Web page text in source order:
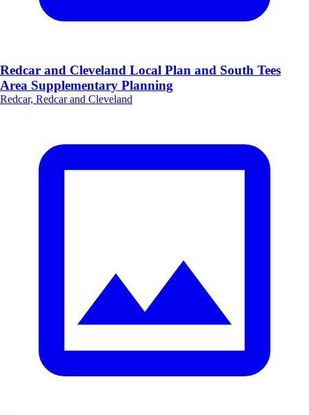
Redcar and Cleveland Local Plan and South Tees
Area Supplementary Planning
Redcar, Redcar and Cleveland